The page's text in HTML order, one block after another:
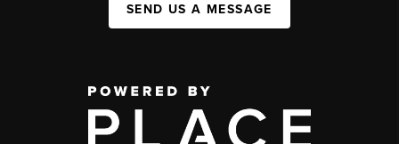
SEND US A MESSAGE